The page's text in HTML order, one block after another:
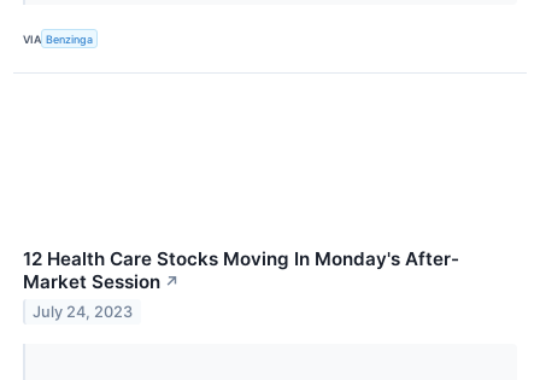
VIA Benzinga
12 Health Care Stocks Moving In Monday's After-
Market Session ↗
July 24, 2023